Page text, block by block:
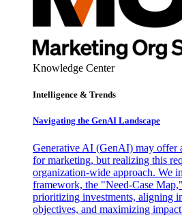
Knowledge Center
Intelligence & Trends
Navigating the GenAI Landscape
Generative AI (GenAI) may offer
for marketing, but realizing this
organization-wide approach. We
framework, the "Need-Case
prioritizing investments, aligning
objectives, and maximizing